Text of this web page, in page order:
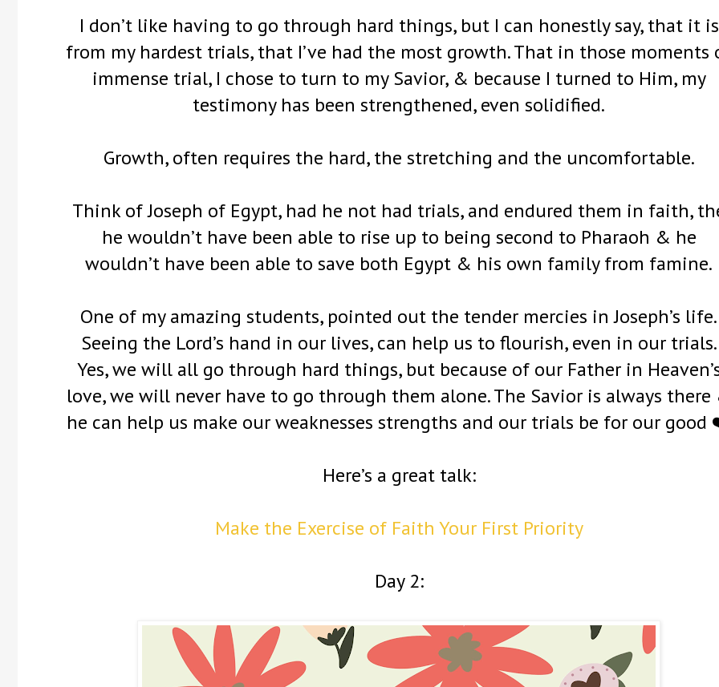
I don’t like having to go through hard things, but I can honestly say, that it is
from my hardest trials, that I’ve had the most growth. That in those moments
immense trial, I chose to turn to my Savior, & because I turned to Him, my
testimony has been strengthened, even solidified.
Growth, often requires the hard, the stretching and the uncomfortable.
Think of Joseph of Egypt, had he not had trials, and endured them in faith,
he wouldn’t have been able to rise up to being second to Pharaoh & he
wouldn’t have been able to save both Egypt & his own family from famine.
One of my amazing students, pointed out the tender mercies in Joseph’s life.
Seeing the Lord’s hand in our lives, can help us to flourish, even in our trials.
Yes, we will all go through hard things, but because of our Father in
love, we will never have to go through them alone. The Savior is always there
he can help us make our weaknesses strengths and our trials be for our
Here’s a great talk:
Make the Exercise of Faith Your First Priority
Day 2: